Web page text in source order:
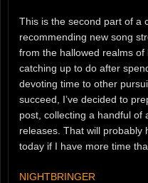
This is the second part of a
recommending new song
from the hallowed realms of
catching up to do after
devoting time to other
succeed, I’ve decided to
post, collecting a handful of
releases. That will probably
today if I have more time
NIGHTBRINGER